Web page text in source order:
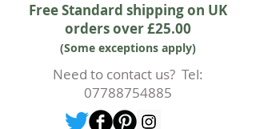
only happen if cancellation is made
prior to any cutting of fabric. If
cutting or production has begun
then a 50% deposit will be kept.
Cancellations should be made in
Free Standard shipping on UK
orders over £25.00
(Some exceptions apply)
Need to contact us? Tel:
07788754885